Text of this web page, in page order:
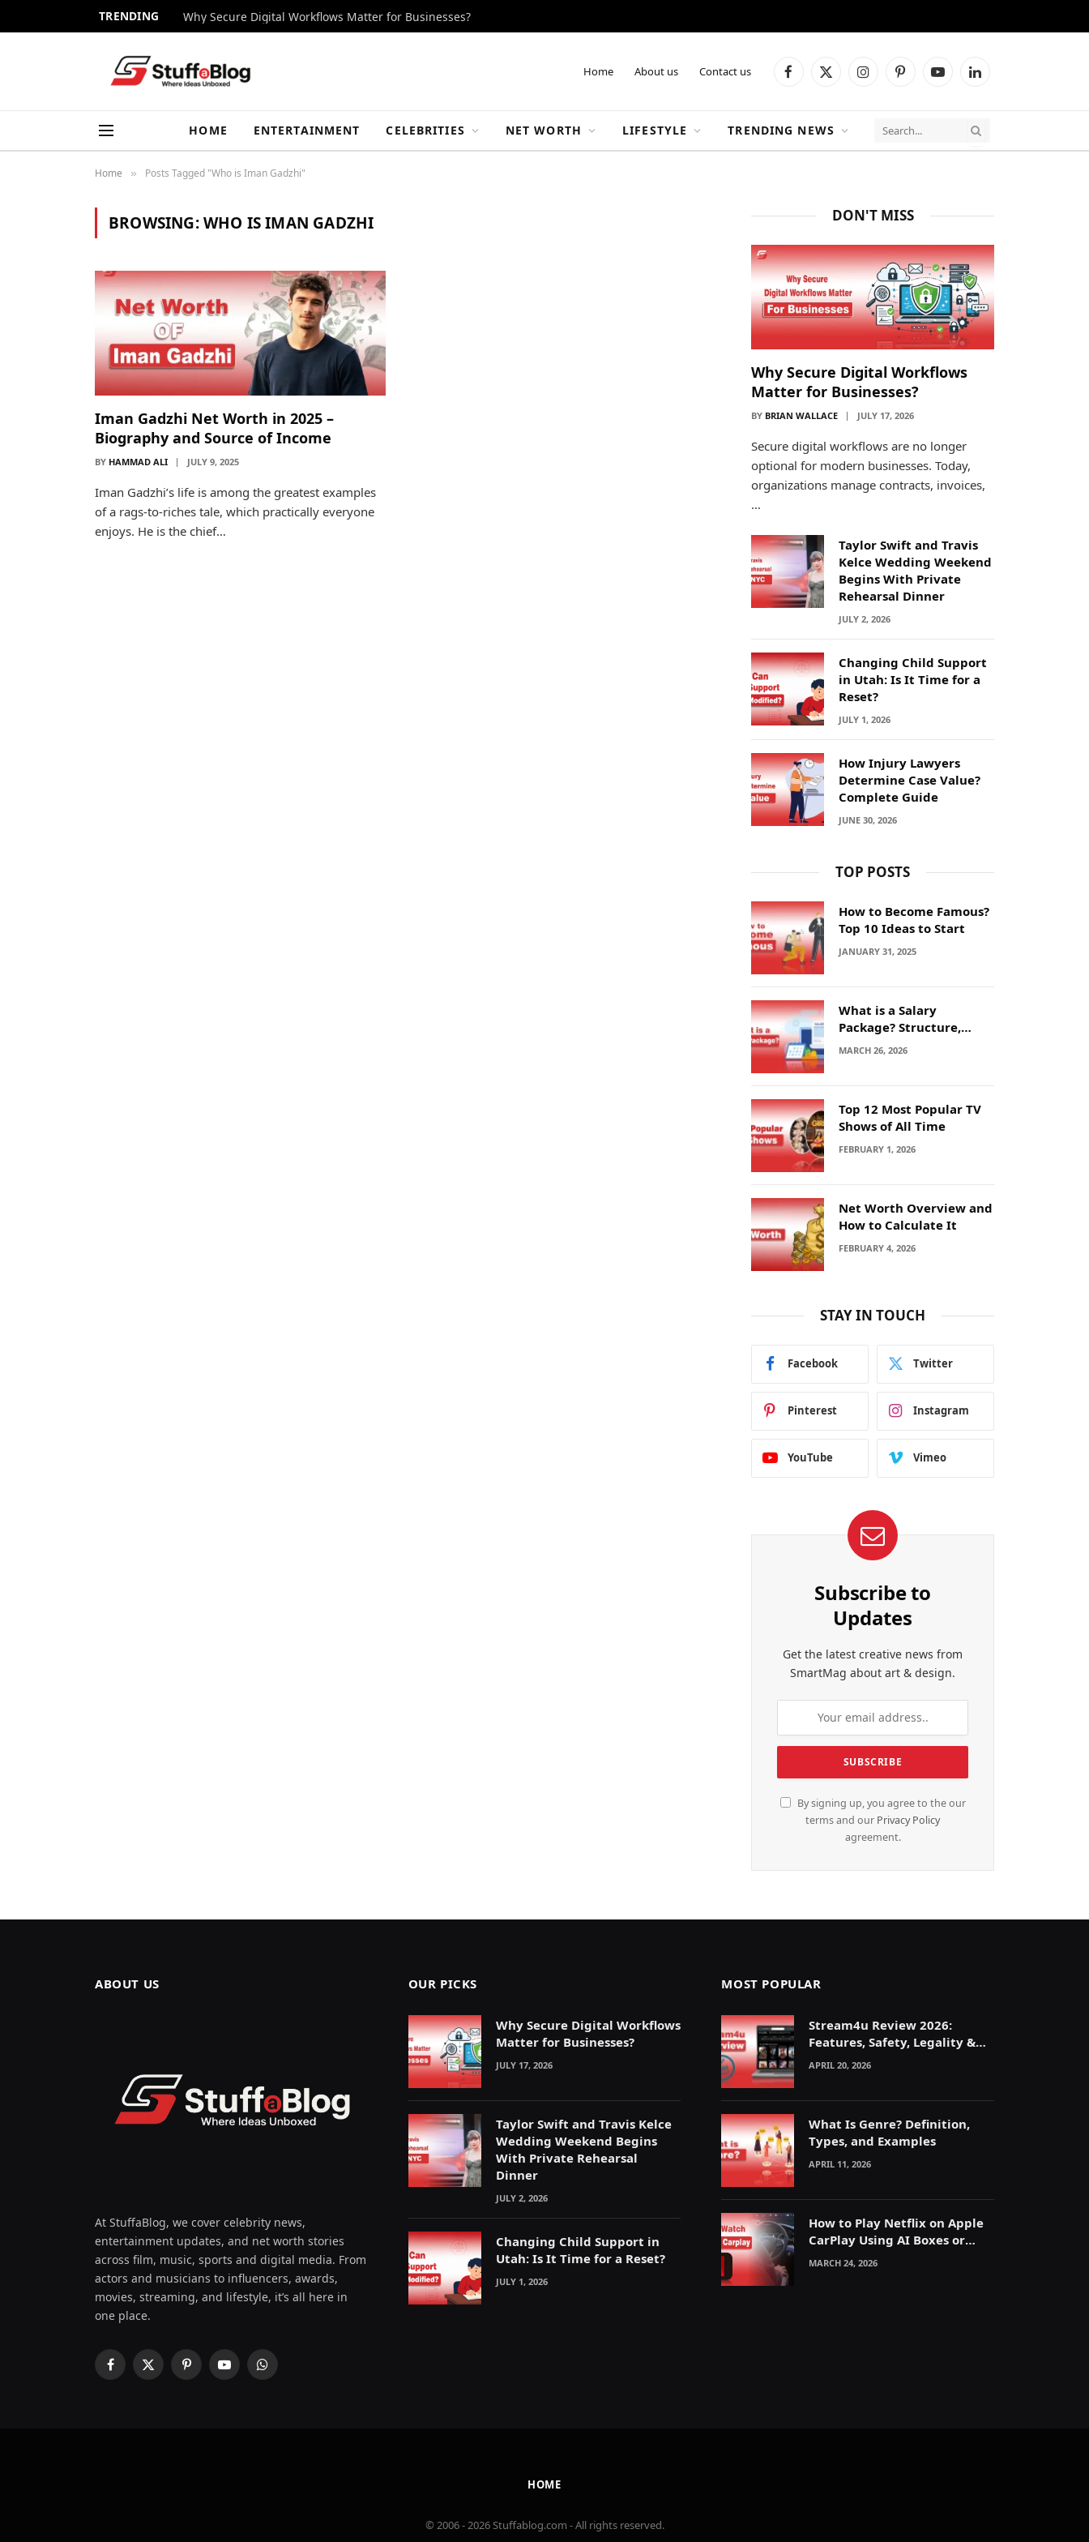
TRENDING Why Secure Digital Workflows Matter for Businesses?
Home About us Contact us Facebook
X
InstagramPinterestYouTubeLinkedIn
HOME ENTERTAINMENT CELEBRITIES NET WORTH LIFESTYLE TRENDING NEWS
Home » Posts Tagged "Who is Iman Gadzhi"
BROWSING:WHO IS IMAN GADZHI
Iman Gadzhi Net Worth in 2025 –
Biography and Source of Income
BY HAMMAD ALI JULY 9, 2025
Iman Gadzhi’s life is among the greatest examples
of a rags-to-riches tale, which practically everyone
enjoys. He is the chief…
DON'T MISS
Why Secure Digital Workflows
Matter for Businesses?
BY BRIAN WALLACE JULY 17, 2026
Secure digital workflows are no longer
optional for modern businesses. Today,
organizations manage contracts, invoices,
…
Taylor Swift and Travis
Kelce Wedding Weekend
Begins With Private
Rehearsal Dinner
JULY 2, 2026
Changing Child Support
in Utah: Is It Time for a
Reset?
JULY 1, 2026
How Injury Lawyers
Determine Case Value?
Complete Guide
JUNE 30, 2026
TOP POSTS
How to Become Famous?
Top 10 Ideas to Start
JANUARY 31, 2025
What is a Salary
Package? Structure,
Calculation and Example
MARCH 26, 2026
Top 12 Most Popular TV
Shows of All Time
FEBRUARY 1, 2026
Net Worth Overview and
How to Calculate It
FEBRUARY 4, 2026
STAY IN TOUCH
Facebook Twitter
Pinterest Instagram
YouTube Vimeo
Subscribe to
Updates
Get the latest creative news from
SmartMag about art & design.
By signing up, you agree to the our
terms and our Privacy Policy
agreement.
ABOUT US
At StuffaBlog, we cover celebrity news,
entertainment updates, and net worth stories
across film, music, sports and digital media. From
actors and musicians to influencers, awards,
movies, streaming, and lifestyle, it’s all here in
one place.
Facebook
X
PinterestYouTubeWhatsApp
OUR PICKS
Why Secure Digital Workflows
Matter for Businesses?
JULY 17, 2026
Taylor Swift and Travis Kelce
Wedding Weekend Begins
With Private Rehearsal
Dinner
JULY 2, 2026
Changing Child Support in
Utah: Is It Time for a Reset?
JULY 1, 2026
MOST POPULAR
Stream4u Review 2026:
Features, Safety, Legality &
Alternatives Explained
APRIL 20, 2026
What Is Genre? Definition,
Types, and Examples
APRIL 11, 2026
How to Play Netflix on Apple
CarPlay Using AI Boxes or
Mirroring
MARCH 24, 2026
HOME
© 2006 - 2026 Stuffablog.com - All rights reserved.